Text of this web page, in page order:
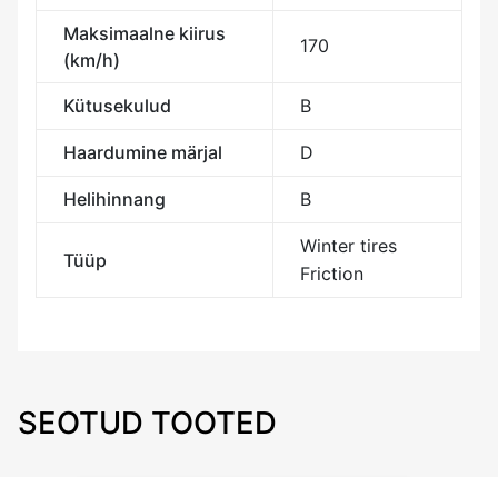
Maksimaalne kiirus
(km/h)
170
Kütusekulud B
Haardumine märjal D
Helihinnang B
Tüüp
Winter tires
Friction
SEOTUD TOOTED